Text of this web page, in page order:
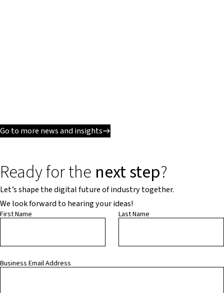
Go to more news and insights
Ready for the next step?
Let’s shape the digital future of industry together.
We look forward to hearing your ideas!
First Name Last Name
Business Email Address